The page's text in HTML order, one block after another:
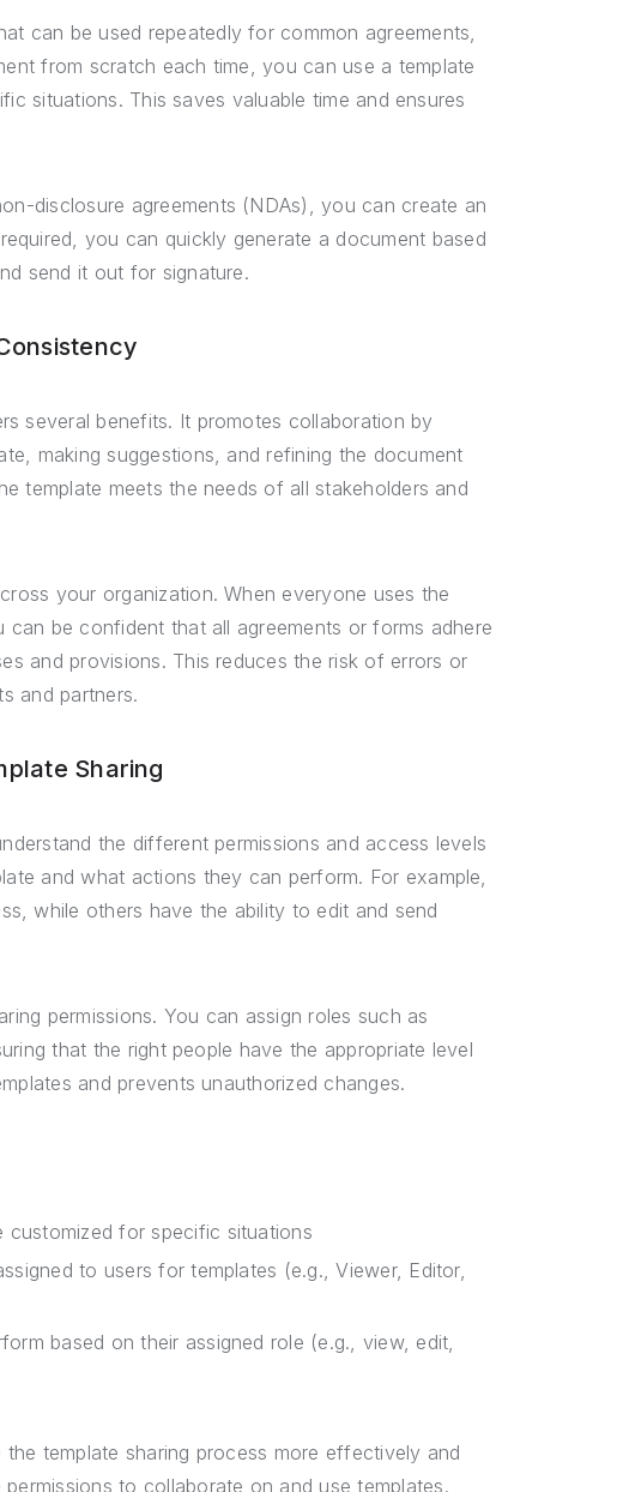
can be used repeatedly for common agreements,
from scratch each time, you can use a template
situations. This saves valuable time and ensures
disclosure agreements (NDAs), you can create an
you can quickly generate a document based
send it out for signature.
several benefits. It promotes collaboration by
making suggestions, and refining the document
template meets the needs of all stakeholders and
your organization. When everyone uses the
be confident that all agreements or forms adhere
and provisions. This reduces the risk of errors or
and partners.
Sharing
the different permissions and access levels
and what actions they can perform. For example,
while others have the ability to edit and send
permissions. You can assign roles such as
that the right people have the appropriate level
and prevents unauthorized changes.
customized for specific situations
to users for templates (e.g., Viewer, Editor,
based on their assigned role (e.g., view, edit,
template sharing process more effectively and
to collaborate on and use templates.